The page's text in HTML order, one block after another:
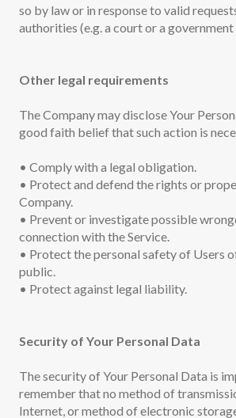
so by law or in response to valid
authorities (e.g. a court or a government
Other legal requirements
The Company may disclose Your
good faith belief that such action is
• Comply with a legal obligation.
• Protect and defend the rights or
Company.
• Prevent or investigate possible
connection with the Service.
• Protect the personal safety of Users
public.
• Protect against legal liability.
Security of Your Personal Data
The security of Your Personal Data is
remember that no method of
Internet, or method of electronic